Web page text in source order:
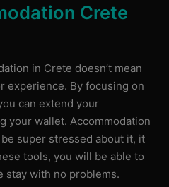
Crete
in Crete doesn’t mean
experience. By focusing on
can extend your
your wallet. Accommodation
super stressed about it, it
tools, you will be able to
stay with no problems.